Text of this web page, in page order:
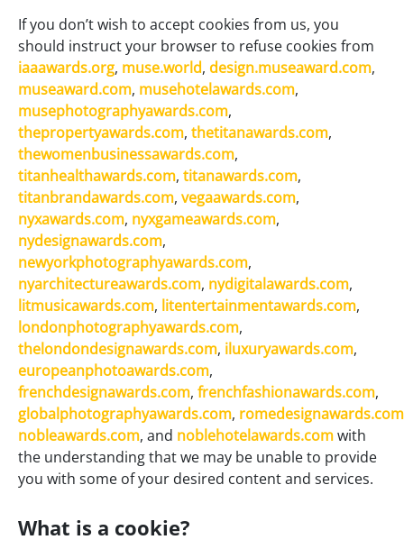
If you don’t wish to accept cookies from us, you
should instruct your browser to refuse cookies from
iaaawards.org, muse.world, design.museaward.com,
museaward.com, musehotelawards.com,
musephotographyawards.com,
thepropertyawards.com, thetitanawards.com,
thewomenbusinessawards.com,
titanhealthawards.com, titanawards.com,
titanbrandawards.com, vegaawards.com,
nyxawards.com, nyxgameawards.com,
nydesignawards.com,
newyorkphotographyawards.com,
nyarchitectureawards.com, nydigitalawards.com,
litmusicawards.com, litentertainmentawards.com,
londonphotographyawards.com,
thelondondesignawards.com, iluxuryawards.com,
europeanphotoawards.com,
frenchdesignawards.com, frenchfashionawards.com,
globalphotographyawards.com, romedesignawards.com
nobleawards.com, and noblehotelawards.comwith
the understanding that we may be unable to provide
you with some of your desired content and services.
What is a cookie?